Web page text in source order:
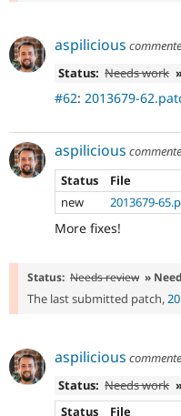
aspilicious
Status: Needs work
#62: 2013679-
aspilicious
Status
File
new
2013679-
More fixes!
Status: Needs review »
The last submitted patch,
aspilicious
Status: Needs work
Status
File